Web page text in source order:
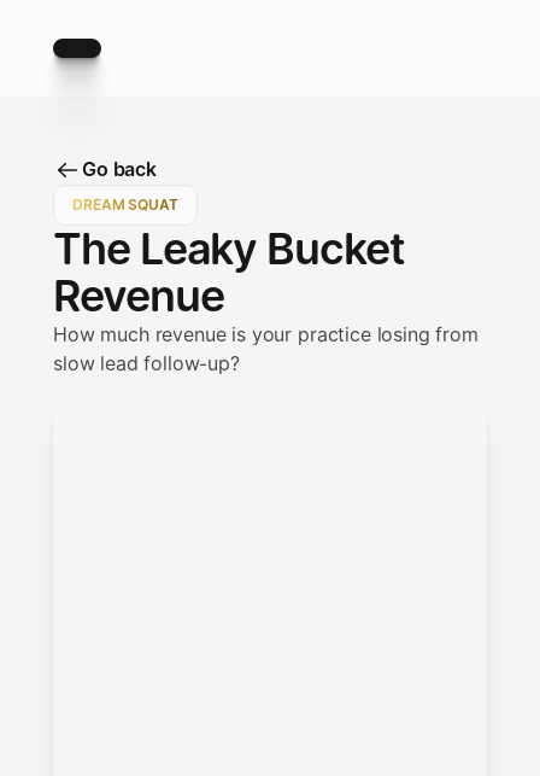
Go back
Go back
DREAM SQUAT
The Leaky Bucket
Revenue
How much revenue is your practice losing from
slow lead follow-up?